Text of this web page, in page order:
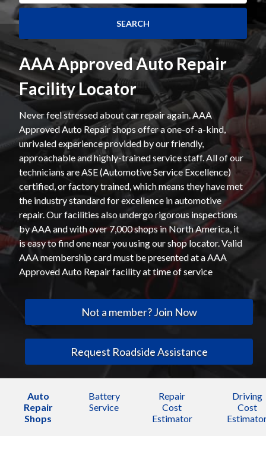
AAA Approved Auto Repair
Facility Locator
Never feel stressed about car repair again. AAA
Approved Auto Repair shops offer a one-of-a-kind,
unrivaled experience provided by our friendly,
approachable and highly-trained service staff. All of our
technicians are ASE (Automotive Service Excellence)
certified, or factory trained, which means they have met
the industry standard for excellence in automotive
repair. Our facilities also undergo rigorous inspections
by AAA and with over 7,000 shops in North America, it
is easy to find one near you using our shop locator. Valid
AAA membership card must be presented at a AAA
Approved Auto Repair facility at time of service
Not a member? Join Now
Request Roadside Assistance
Auto
Repair
Shops
Battery
Service
Repair
Cost
Estimator
Driving
Cost